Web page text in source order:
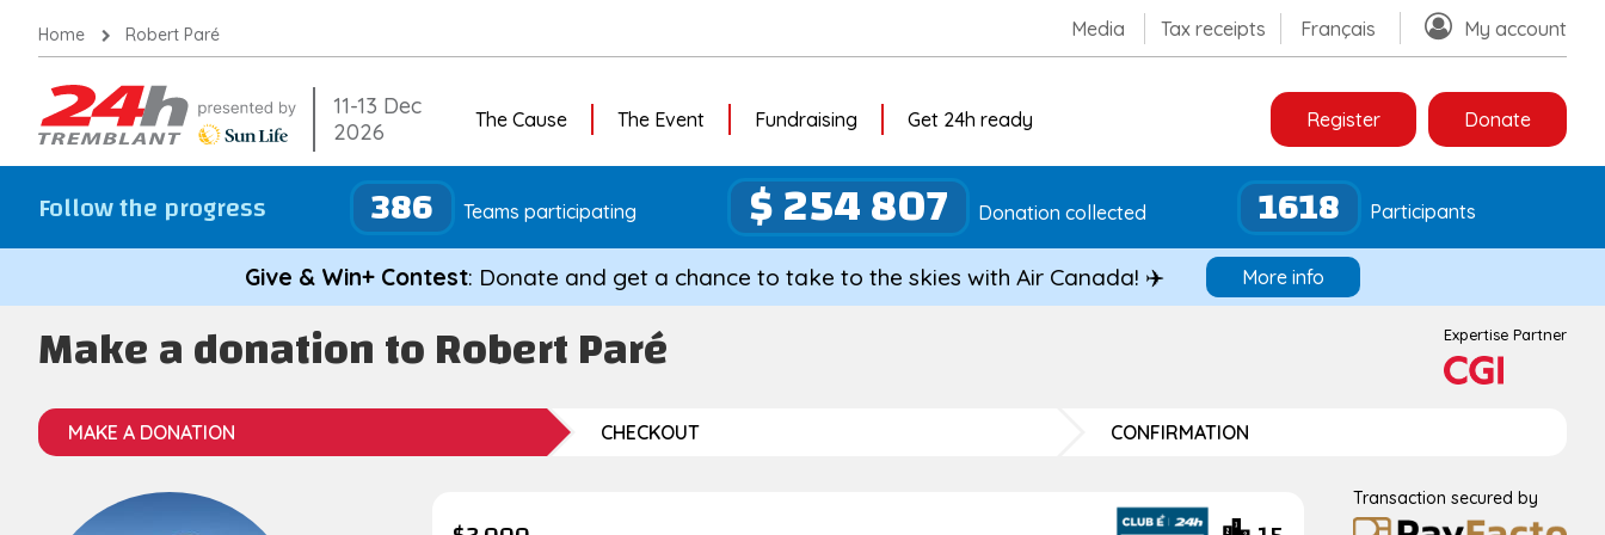
content
Home Robert Paré Media Tax receipts Français My account
11-13 Dec
2026
The Cause The Event Fundraising Get 24h ready Register Donate
Follow the progress 386 Teams participating $ 254 807 Donation collected 1618 Participants
Give & Win+ Contest: Donate and get a chance to take to the skies with Air Canada! ✈️ More info
Make a donation to Robert Paré Expertise Partner
MAKE A DONATION CHECKOUT CONFIRMATION
Transaction secured by